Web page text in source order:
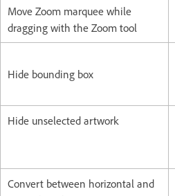
Move Zoom marquee while
dragging with the Zoom tool
Hide bounding box
Hide unselected artwork
Convert between horizontal and